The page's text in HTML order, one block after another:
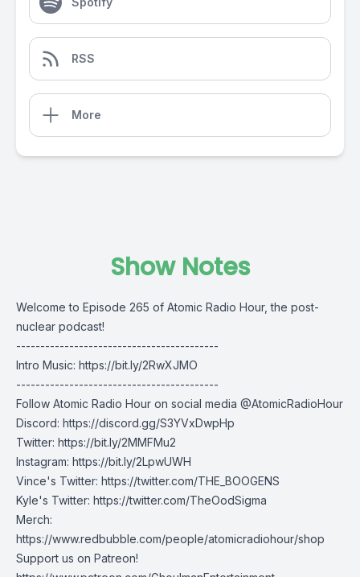
RSS
More
Show Notes
Welcome to Episode 265 of Atomic Radio Hour, the post-
nuclear podcast!
------------------------------------------
Intro Music: https://bit.ly/2RwXJMO
------------------------------------------
Follow Atomic Radio Hour on social media @AtomicRadioHour
Discord: https://discord.gg/S3YVxDwpHp
Twitter: https://bit.ly/2MMFMu2
Instagram: https://bit.ly/2LpwUWH
Vince's Twitter: https://twitter.com/THE_BOOGENS
Kyle's Twitter: https://twitter.com/TheOodSigma
Merch:
https://www.redbubble.com/people/atomicradiohour/shop
Support us on Patreon!